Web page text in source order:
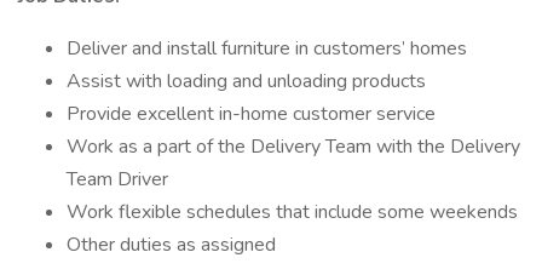
Deliver and install furniture in customers’ homes
Assist with loading and unloading products
Provide excellent in-home customer service
Work as a part of the Delivery Team with the Delivery
Team Driver
Work flexible schedules that include some weekends
Other duties as assigned